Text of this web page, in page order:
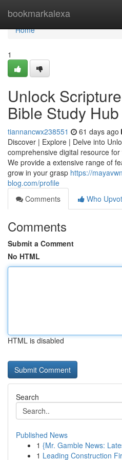
bookmarkalexa
Home
Home
1
Unlock
Bible Study Hub
tiannancwx238551 61 days ago
Discover | Explore | Delve into
comprehensive digital resource
We provide a extensive range of
grow in your grasp https://
blog.com/profile
Comments
Who
Comments
Submit a Comment
No HTML
HTML is disabled
Search
Published News
1 {Mr. Gamble News:
1 Leading Construction